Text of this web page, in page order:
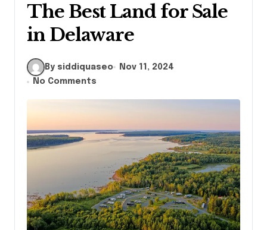
The Best Land for Sale
in Delaware
By siddiquaseo
Nov 11, 2024
No Comments